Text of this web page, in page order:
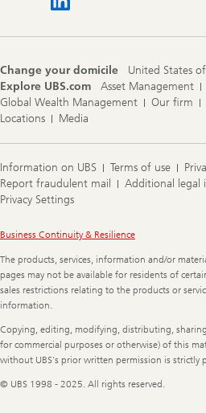
Change your domicile
United States
Explore UBS.com
Asset Management
Global Wealth Management
Our firm
Locations
Media
Information on UBS Terms of use
Report fraudulent mail
Additional legal
Privacy Settings
Legal
Business Continuity & Resilience
The products, services, information and/or
pages may not be available for residents of
sales restrictions relating to the products or
information.
Copying, editing, modifying, distributing,
for commercial purposes or otherwise) of this
without UBS's prior written permission is strictly
© UBS 1998 - 2025. All rights reserved.